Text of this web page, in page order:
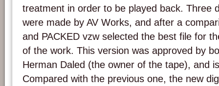
treatment in order to be played back. Three
were made by AV Works, and after a
and PACKED vzw selected the best file for
of the work. This version was approved by
Herman Daled (the owner of the tape), and
Compared with the previous one, the new